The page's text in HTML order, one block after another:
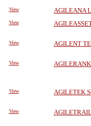
View
AGILEANA
View
View AGILENT
View
View AGILETEK
View